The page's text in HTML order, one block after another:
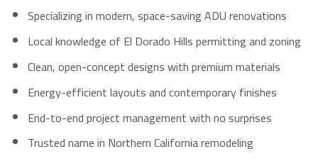
Specializing in modern, space-saving ADU renovations
Local knowledge of El Dorado Hills permitting and zoning
Clean, open-concept designs with premium materials
Energy-efficient layouts and contemporary finishes
End-to-end project management with no surprises
Trusted name in Northern California remodeling